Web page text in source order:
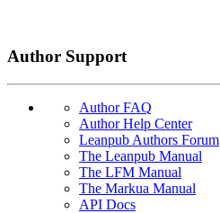
Author Support
Author FAQ
Author Help Center
Leanpub Authors Forum
The Leanpub Manual
The LFM Manual
The Markua Manual
API Docs